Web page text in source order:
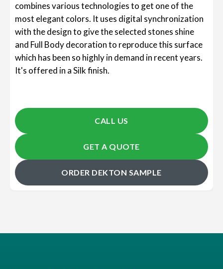
combines various technologies to get one of the
most elegant colors. It uses digital synchronization
with the design to give the selected stones shine
and Full Body decoration to reproduce this surface
which has been so highly in demand in recent years.
It's offered in a Silk finish.
CALL US
GET A QUOTE
ORDER DEKTON SAMPLE